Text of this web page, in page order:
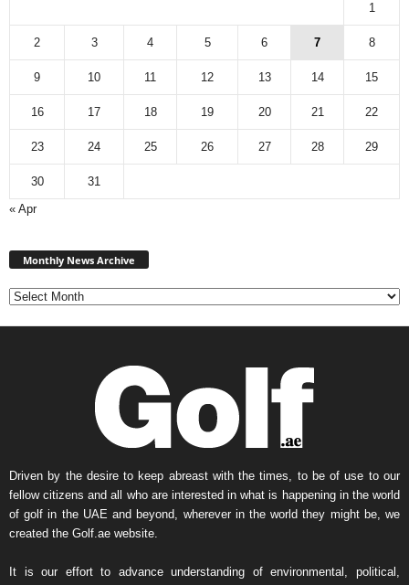
1
2 3 4 5 6 7 8
9 10 11 12 13 14 15
16 17 18 19 20 21 22
23 24 25 26 27 28 29
30
31
« Apr
Monthly News Archive
Driven by the desire to keep abreast with the times, to be of use to our
fellow citizens and all who are interested in what is happening in the world
of golf in the UAE and beyond, wherever in the world they might be, we
created the Golf.ae website.
It is our effort to advance understanding of environmental, political,